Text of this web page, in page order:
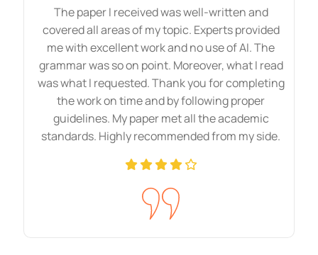
and well-researched assignments. By
reading our content, students can
enhance their knowledge and skills and
easily understand complex ideas. Every
concept of your subject will be at your
fingertips. Moreover, we add real-world
examples and practical references to your
paper to increase reliability. Once you
finish these, academic writing style and
formatting will also be clear in your mind.
The paper I received was well-written and
covered all areas of my topic. Experts provided
me with excellent work and no use of AI. The
grammar was so on point. Moreover, what I read
was what I requested. Thank you for completing
the work on time and by following proper
guidelines. My paper met all the academic
standards. Highly recommended from my side.